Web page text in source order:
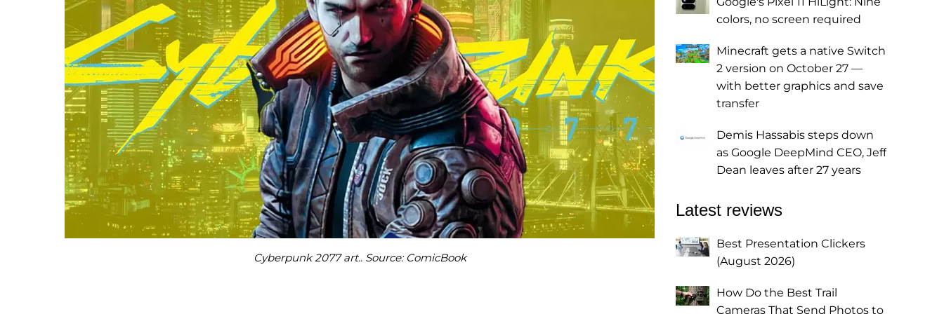
Cyberpunk 2077 art.. Source: ComicBook
colors, no screen required
Minecraft gets a native Switch
2 version on October 27 —
with better graphics and save
transfer
Demis Hassabis steps down
as Google DeepMind CEO, Jeff
Dean leaves after 27 years
Latest reviews
Best Presentation Clickers
(August 2026)
How Do the Best Trail
Cameras That Send Photos to